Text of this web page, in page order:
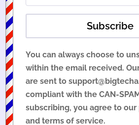
Subscribe
You can always choose to
within the email received.
are sent to
compliant with the CAN-
subscribing, you agree to
and terms of service.